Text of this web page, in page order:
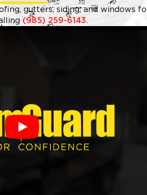
gutters, siding, and windows
(985) 259-6143.
Play